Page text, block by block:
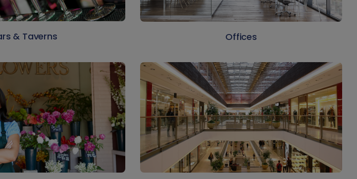
& Taverns Offices